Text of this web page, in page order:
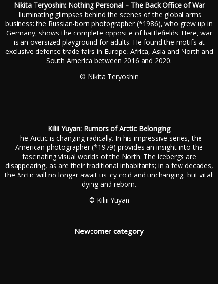
Nikita Teryoshin: Nothing Personal – The Back Office of War
Illuminating glimpses behind the scenes of the global arms
business: the Russian-born photographer (*1986), who grew up in
Germany, shows the complete opposite of battlefields. Here, war
is an oversized playground for adults. He found the motifs at
exclusive defence trade fairs in Europe, Africa, Asia and North and
South America between 2016 and 2020.
© Nikita Teryoshin
Kiliii Yuyan: Rumors of Arctic Belonging
The Arctic is changing radically. In his impressive series, the
American photographer (*1979) provides an insight into the
fascinating visual worlds of the North. The icebergs are
disappearing, as are their traditional inhabitants; in a few decades,
the Arctic will no longer await us icy cold and unchanging, but vital:
dying and reborn.
© Kiliii Yuyan
Newcomer category